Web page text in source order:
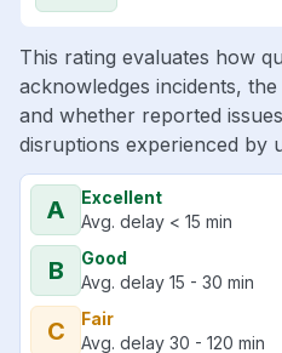
This rating evaluates how
acknowledges incidents,
and whether reported
disruptions experienced by
A
Excellent
Avg. delay < 15 min
B
Good
Avg. delay 15 - 30 min
C
Fair
Avg. delay 30 - 120 min